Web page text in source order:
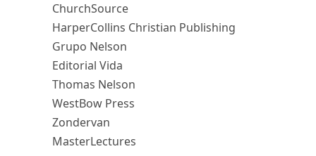
ChurchSource
HarperCollins Christian Publishing
Grupo Nelson
Editorial Vida
Thomas Nelson
WestBow Press
Zondervan
MasterLectures